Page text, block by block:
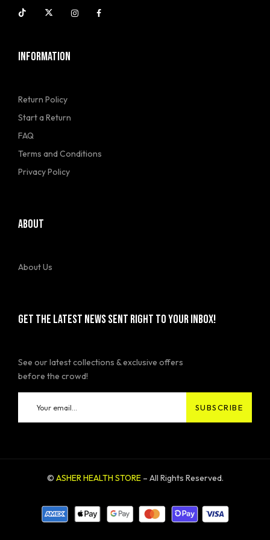
INFORMATION
Return Policy
Start a Return
FAQ
Terms and Conditions
Privacy Policy
ABOUT
About Us
GET THE LATEST NEWS SENT RIGHT TO YOUR INBOX!
See our latest collections & exclusive offers
before the crowd!
© ASHER HEALTH STORE– All Rights Reserved.